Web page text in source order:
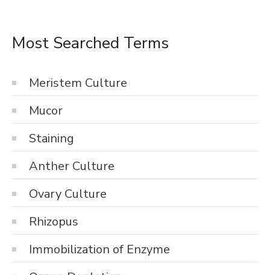
Most Searched Terms
Meristem Culture
Mucor
Staining
Anther Culture
Ovary Culture
Rhizopus
Immobilization of Enzyme